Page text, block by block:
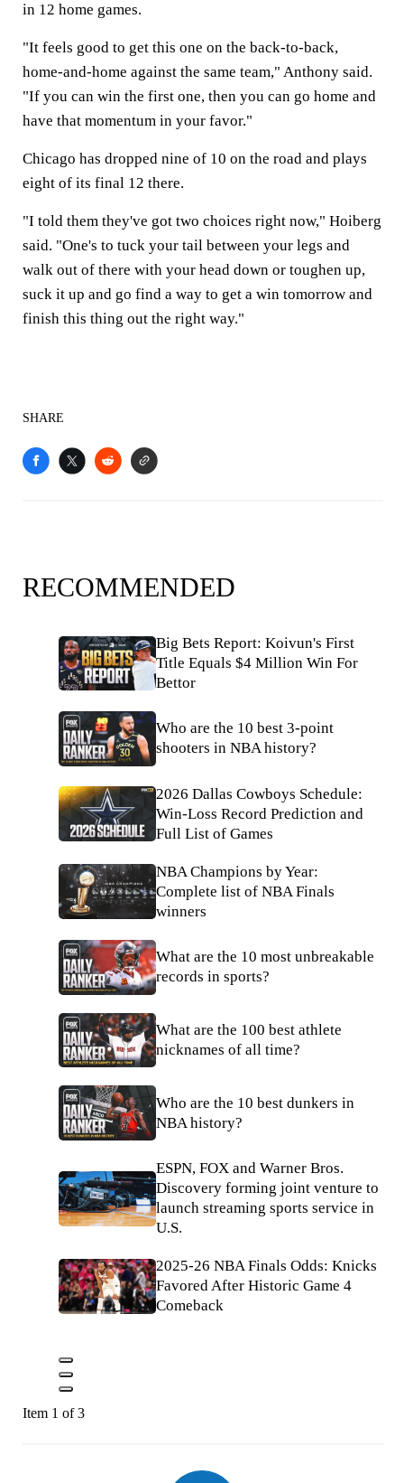
in 12 home games.
"It feels good to get this one on the back-to-back,
home-and-home against the same team," Anthony said.
"If you can win the first one, then you can go home and
have that momentum in your favor."
Chicago has dropped nine of 10 on the road and plays
eight of its final 12 there.
"I told them they've got two choices right now," Hoiberg
said. "One's to tuck your tail between your legs and
walk out of there with your head down or toughen up,
suck it up and go find a way to get a win tomorrow and
finish this thing out the right way."
SHARE
RECOMMENDED
Big Bets Report: Koivun's First
Title Equals $4 Million Win For
Bettor
Who are the 10 best 3-point
shooters in NBA history?
2026 Dallas Cowboys Schedule:
Win-Loss Record Prediction and
Full List of Games
NBA Champions by Year:
Complete list of NBA Finals
winners
What are the 10 most unbreakable
records in sports?
What are the 100 best athlete
nicknames of all time?
Who are the 10 best dunkers in
NBA history?
ESPN, FOX and Warner Bros.
Discovery forming joint venture to
launch streaming sports service in
U.S.
2025-26 NBA Finals Odds: Knicks
Favored After Historic Game 4
Comeback
Item 1 of 3